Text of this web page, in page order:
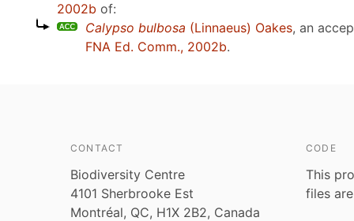
2002b of:
Calypso bulbosa (Linnaeus) Oakes, an
FNA Ed. Comm., 2002b.
CONTACT
Biodiversity Centre
4101 Sherbrooke Est
Montréal, QC, H1X 2B2, Canada
CODE
This
files